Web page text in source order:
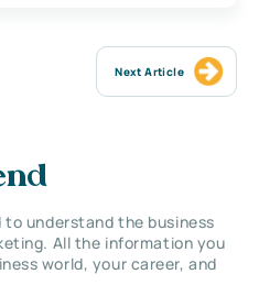
Next Article
understand the business
All the information you
world, your career, and